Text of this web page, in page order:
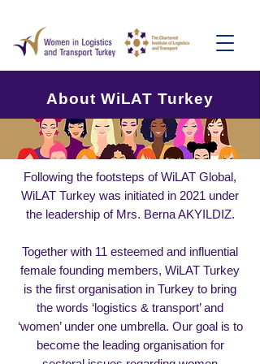
About WiLAT Turkey
Following the footsteps of WiLAT Global,
WiLAT Turkey was initiated in 2021 under
the leadership of Mrs. Berna AKYILDIZ.
Together with 11 esteemed and influential
female founding members, WiLAT Turkey
is the first organisation in Turkey to bring
the words ‘logistics & transport’ and
‘women’ under one umbrella. Our goal is to
become the leading organisation for